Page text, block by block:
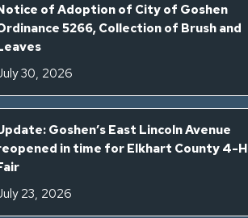
of Adoption of City of Goshen
5266, Collection of Brush and
30, 2026
Goshen’s East Lincoln Avenue
in time for Elkhart County 4-H
23, 2026